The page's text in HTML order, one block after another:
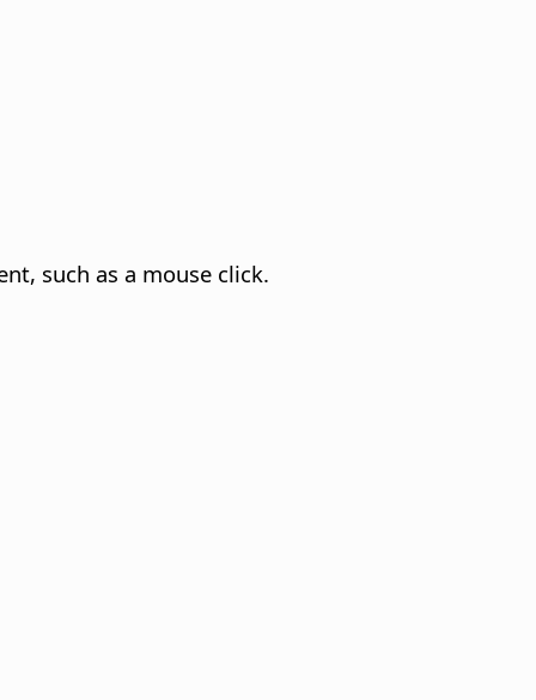
such as a mouse click.